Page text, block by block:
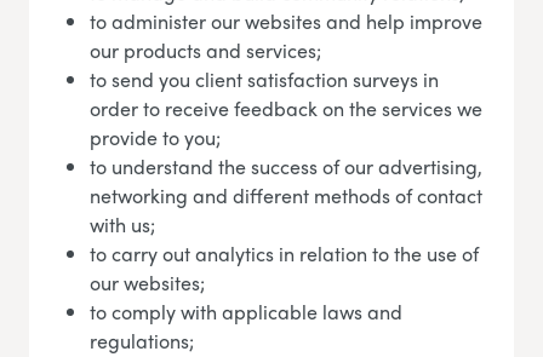
to administer our websites and help improve
our products and services;
to send you client satisfaction surveys in
order to receive feedback on the services we
provide to you;
to understand the success of our advertising,
networking and different methods of contact
with us;
to carry out analytics in relation to the use of
our websites;
to comply with applicable laws and
regulations;